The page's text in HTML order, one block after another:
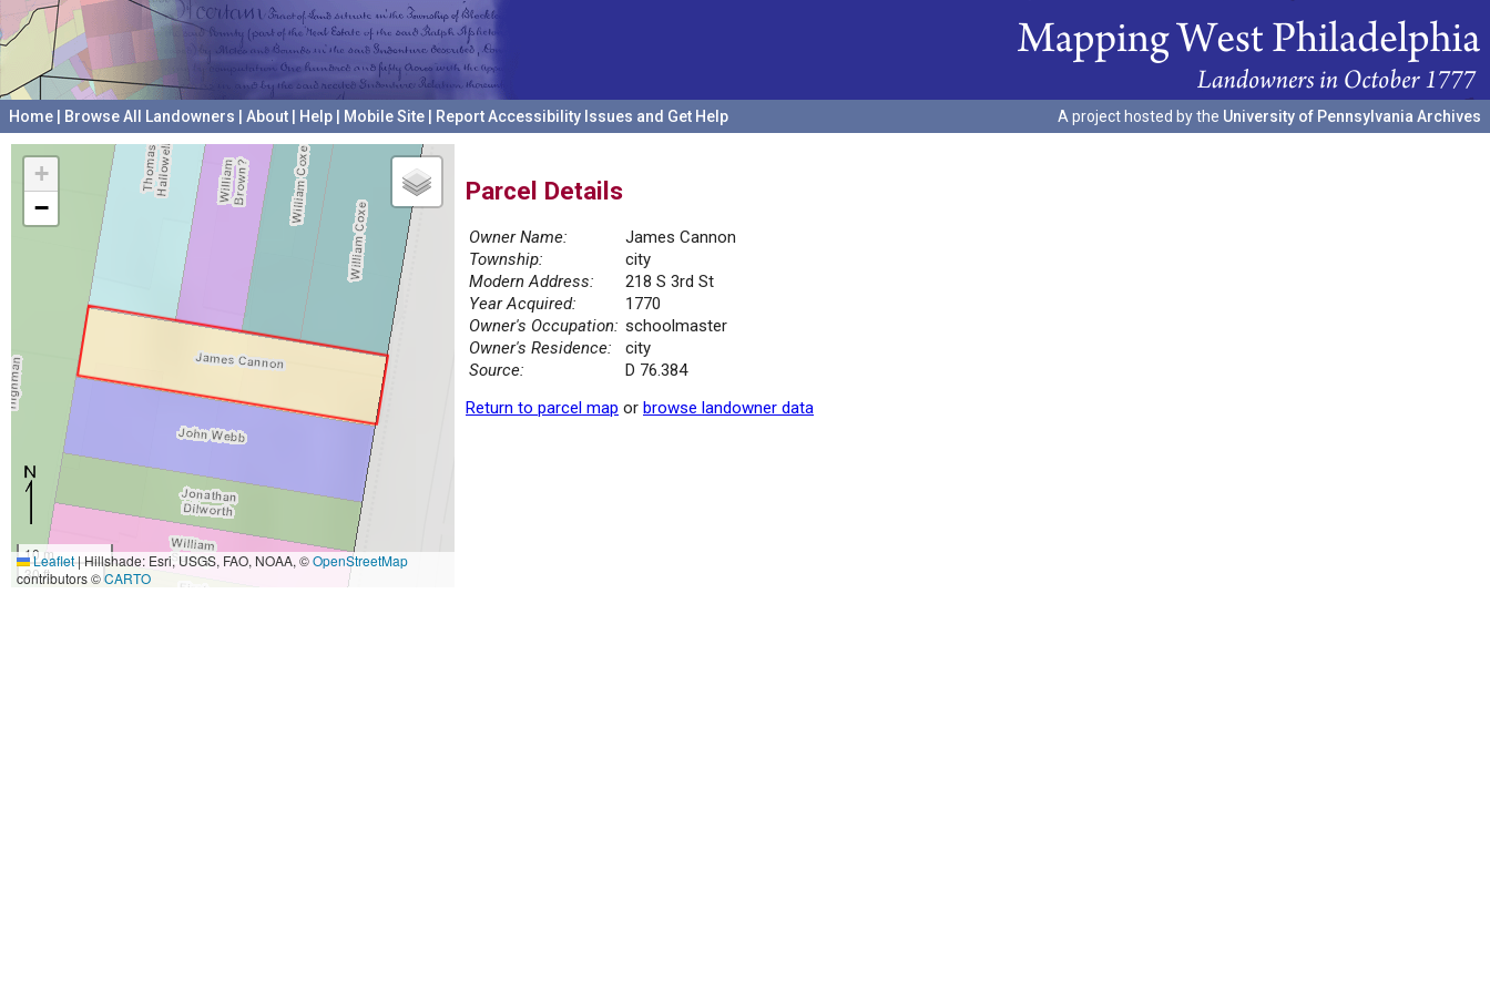
Home Browse All Landowners About Help Mobile Site Report Accessibility Issues and Get Help A project hosted by the University of Pennsylvania Archives
+
−
10 m
30 ft
Leaflet|Hillshade: Esri, USGS, FAO, NOAA, ©OpenStreetMap
contributors ©CARTO
Parcel Details
Owner Name:
James Cannon
Township:
city
Modern Address:
218 S 3rd St
Year Acquired:
1770
Owner's Occupation: schoolmaster
Owner's Residence:
city
Source:
D 76.384
Return to parcel map or browse landowner data